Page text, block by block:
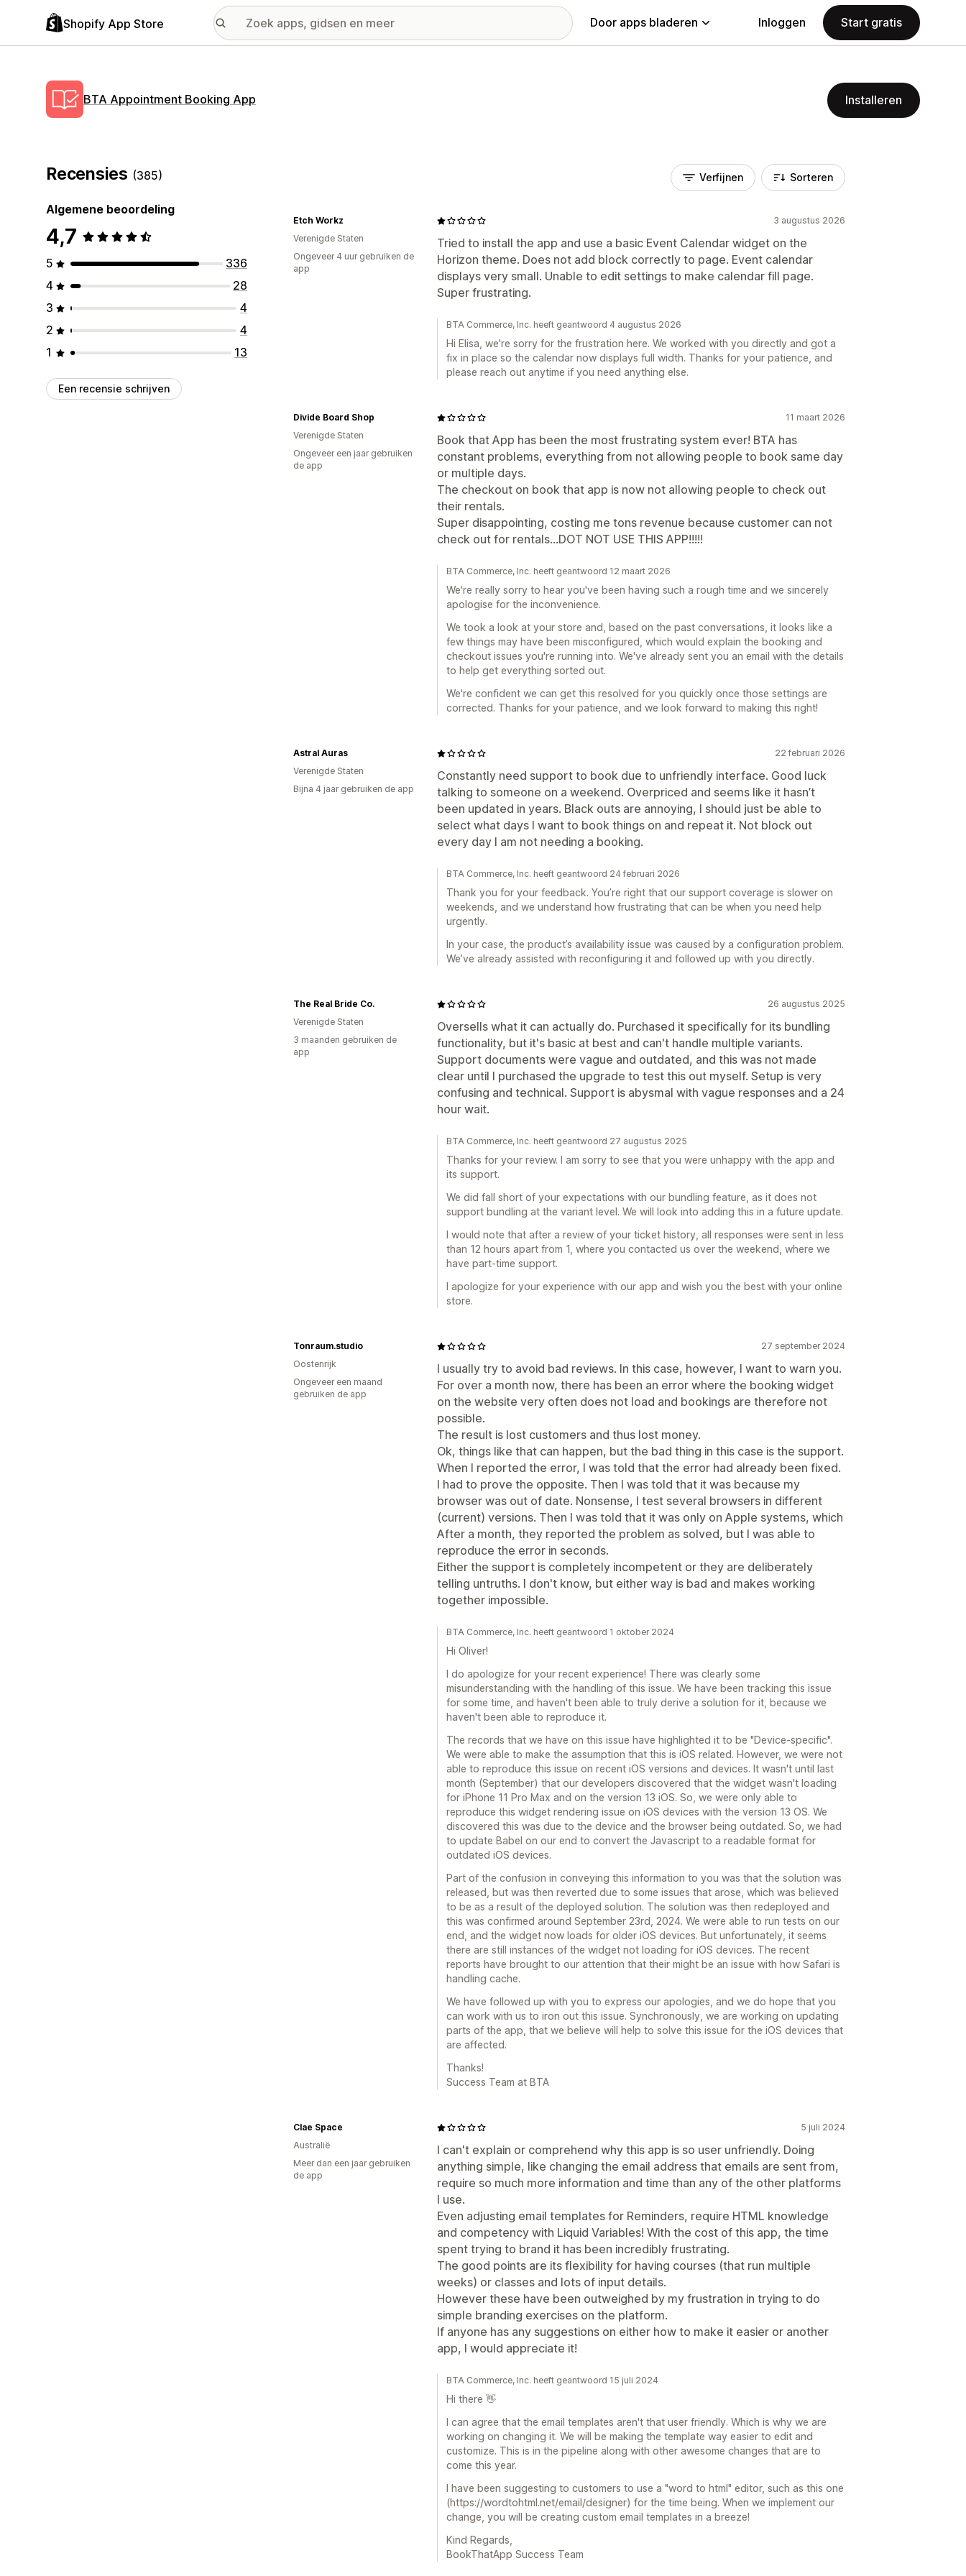
Shopify App Store Door apps bladeren Inloggen Start gratis
BTA Appointment Booking App Installeren
Recensies (385)
Algemene beoordeling
4,7
5
336
4
28
3
4
2
4
1
13
Een recensie schrijven
Verfijnen Sorteren
3 augustus 2026
Tried to install the app and use a basic Event Calendar widget on the
Horizon theme. Does not add block correctly to page. Event calendar
displays very small. Unable to edit settings to make calendar fill page.
Super frustrating.
Etch Workz
Verenigde Staten
Ongeveer 4 uur gebruiken de
app
BTA Commerce, Inc. heeft geantwoord 4 augustus 2026
Hi Elisa, we're sorry for the frustration here. We worked with you directly and got a
fix in place so the calendar now displays full width. Thanks for your patience, and
please reach out anytime if you need anything else.
11 maart 2026
Book that App has been the most frustrating system ever! BTA has
constant problems, everything from not allowing people to book same day
or multiple days.
The checkout on book that app is now not allowing people to check out
their rentals.
Super disappointing, costing me tons revenue because customer can not
check out for rentals...DOT NOT USE THIS APP!!!!!
Divide Board Shop
Verenigde Staten
Ongeveer een jaar gebruiken
de app
BTA Commerce, Inc. heeft geantwoord 12 maart 2026
We're really sorry to hear you've been having such a rough time and we sincerely
apologise for the inconvenience.
We took a look at your store and, based on the past conversations, it looks like a
few things may have been misconfigured, which would explain the booking and
checkout issues you're running into. We've already sent you an email with the details
to help get everything sorted out.
We're confident we can get this resolved for you quickly once those settings are
corrected. Thanks for your patience, and we look forward to making this right!
22 februari 2026
Constantly need support to book due to unfriendly interface. Good luck
talking to someone on a weekend. Overpriced and seems like it hasn’t
been updated in years. Black outs are annoying, I should just be able to
select what days I want to book things on and repeat it. Not block out
every day I am not needing a booking.
Astral Auras
Verenigde Staten
Bijna 4 jaar gebruiken de app
BTA Commerce, Inc. heeft geantwoord 24 februari 2026
Thank you for your feedback. You’re right that our support coverage is slower on
weekends, and we understand how frustrating that can be when you need help
urgently.
In your case, the product’s availability issue was caused by a configuration problem.
We’ve already assisted with reconfiguring it and followed up with you directly.
26 augustus 2025
Oversells what it can actually do. Purchased it specifically for its bundling
functionality, but it's basic at best and can't handle multiple variants.
Support documents were vague and outdated, and this was not made
clear until I purchased the upgrade to test this out myself. Setup is very
confusing and technical. Support is abysmal with vague responses and a 24
hour wait.
The Real Bride Co.
Verenigde Staten
3 maanden gebruiken de
app
BTA Commerce, Inc. heeft geantwoord 27 augustus 2025
Thanks for your review. I am sorry to see that you were unhappy with the app and
its support.
We did fall short of your expectations with our bundling feature, as it does not
support bundling at the variant level. We will look into adding this in a future update.
I would note that after a review of your ticket history, all responses were sent in less
than 12 hours apart from 1, where you contacted us over the weekend, where we
have part-time support.
I apologize for your experience with our app and wish you the best with your online
store.
27 september 2024
I usually try to avoid bad reviews. In this case, however, I want to warn you.
For over a month now, there has been an error where the booking widget
on the website very often does not load and bookings are therefore not
possible.
The result is lost customers and thus lost money.
Ok, things like that can happen, but the bad thing in this case is the support.
When I reported the error, I was told that the error had already been fixed.
I had to prove the opposite. Then I was told that it was because my
browser was out of date. Nonsense, I test several browsers in different
(current) versions. Then I was told that it was only on Apple systems, which
After a month, they reported the problem as solved, but I was able to
reproduce the error in seconds.
Either the support is completely incompetent or they are deliberately
telling untruths. I don't know, but either way is bad and makes working
together impossible.
Tonraum.studio
Oostenrijk
Ongeveer een maand
gebruiken de app
BTA Commerce, Inc. heeft geantwoord 1 oktober 2024
Hi Oliver!
I do apologize for your recent experience! There was clearly some
misunderstanding with the handling of this issue. We have been tracking this issue
for some time, and haven't been able to truly derive a solution for it, because we
haven't been able to reproduce it.
The records that we have on this issue have highlighted it to be "Device-specific".
We were able to make the assumption that this is iOS related. However, we were not
able to reproduce this issue on recent iOS versions and devices. It wasn't until last
month (September) that our developers discovered that the widget wasn't loading
for iPhone 11 Pro Max and on the version 13 iOS. So, we were only able to
reproduce this widget rendering issue on iOS devices with the version 13 OS. We
discovered this was due to the device and the browser being outdated. So, we had
to update Babel on our end to convert the Javascript to a readable format for
outdated iOS devices.
Part of the confusion in conveying this information to you was that the solution was
released, but was then reverted due to some issues that arose, which was believed
to be as a result of the deployed solution. The solution was then redeployed and
this was confirmed around September 23rd, 2024. We were able to run tests on our
end, and the widget now loads for older iOS devices. But unfortunately, it seems
there are still instances of the widget not loading for iOS devices. The recent
reports have brought to our attention that their might be an issue with how Safari is
handling cache.
We have followed up with you to express our apologies, and we do hope that you
can work with us to iron out this issue. Synchronously, we are working on updating
parts of the app, that we believe will help to solve this issue for the iOS devices that
are affected.
Thanks!
Success Team at BTA
5 juli 2024
I can't explain or comprehend why this app is so user unfriendly. Doing
anything simple, like changing the email address that emails are sent from,
require so much more information and time than any of the other platforms
I use.
Even adjusting email templates for Reminders, require HTML knowledge
and competency with Liquid Variables! With the cost of this app, the time
spent trying to brand it has been incredibly frustrating.
The good points are its flexibility for having courses (that run multiple
weeks) or classes and lots of input details.
However these have been outweighed by my frustration in trying to do
simple branding exercises on the platform.
If anyone has any suggestions on either how to make it easier or another
app, I would appreciate it!
Clae Space
Australië
Meer dan een jaar gebruiken
de app
BTA Commerce, Inc. heeft geantwoord 15 juli 2024
Hi there 👋
I can agree that the email templates aren't that user friendly. Which is why we are
working on changing it. We will be making the template way easier to edit and
customize. This is in the pipeline along with other awesome changes that are to
come this year.
I have been suggesting to customers to use a "word to html" editor, such as this one
(https://wordtohtml.net/email/designer) for the time being. When we implement our
change, you will be creating custom email templates in a breeze!
Kind Regards,
BookThatApp Success Team